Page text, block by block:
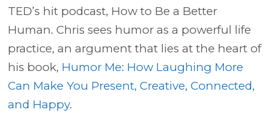
TED’s hit podcast, How to Be a Better
Human. Chris sees humor as a powerful life
practice, an argument that lies at the heart of
his book, Humor Me: How Laughing More
Can Make You Present, Creative, Connected,
and Happy.